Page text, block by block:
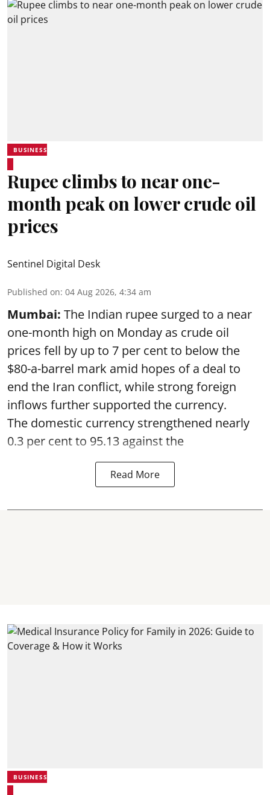
BUSINESS
Rupee climbs to near one-
month peak on lower crude oil
prices
Sentinel Digital Desk
Published on: 04 Aug 2026, 4:34 am
Mumbai: The Indian rupee surged to a near
one-month high on Monday as crude oil
prices fell by up to 7 per cent to below the
$80-a-barrel mark amid hopes of a deal to
end the Iran conflict, while strong foreign
inflows further supported the currency.
The domestic currency strengthened nearly
0.3 per cent to 95.13 against the
Read More
BUSINESS